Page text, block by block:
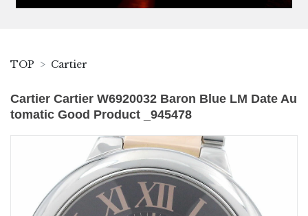
TOP Cartier
Cartier Cartier W6920032 Baron Blue LM Date Au
tomatic Good Product _945478